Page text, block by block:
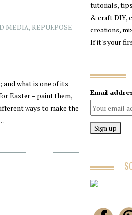
MEDIA,REPURPOSE
and what is one of its
Easter – paint them,
ways to make the
tutorials,
& craft DIY,
creations,
If it's your
Email